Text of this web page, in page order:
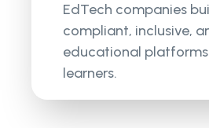
EdTech companies
compliant, inclusive,
educational
learners.